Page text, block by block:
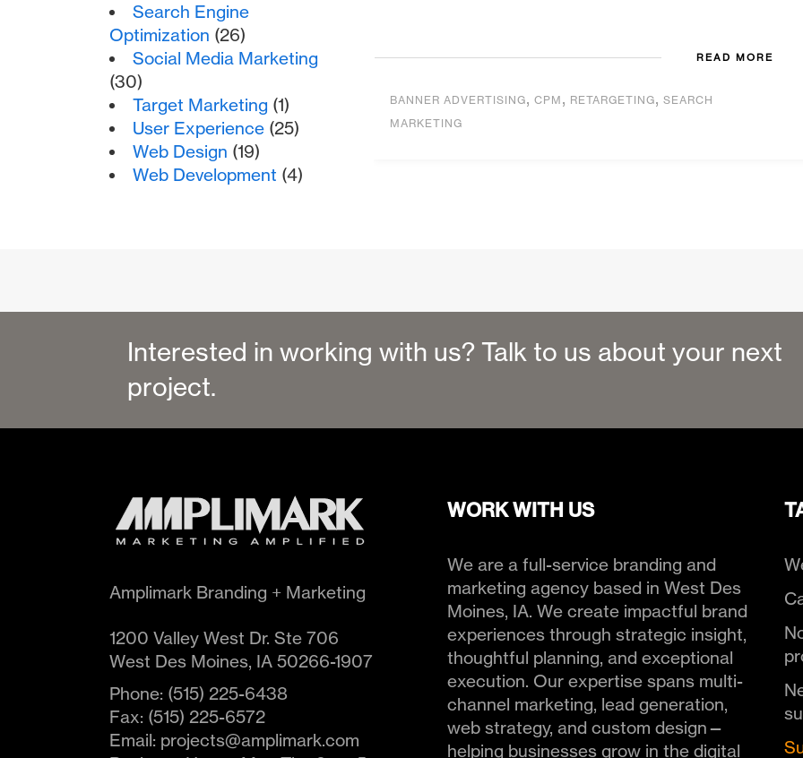
Search Engine
Optimization (26)
Social Media Marketing
(30)
Target Marketing (1)
User Experience (25)
Web Design (19)
Web Development (4)
READ MORE
BANNER ADVERTISING, CPM , RETARGETING, SEARCH
MARKETING
Interested in working with us? Talk to us about your next
project.
Amplimark Branding + Marketing
1200 Valley West Dr. Ste 706
West Des Moines, IA 50266-1907
Phone: (515) 225-6438
Fax: (515) 225-6572
Email: projects@amplimark.com
WORK WITH US
We are a full-service branding and
marketing agency based in West Des
Moines, IA. We create impactful brand
experiences through strategic insight,
thoughtful planning, and exceptional
execution. Our expertise spans multi-
channel marketing, lead generation,
web strategy, and custom design—
helping businesses grow in the digital